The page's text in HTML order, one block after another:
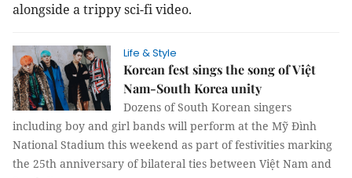
alongside a trippy sci-fi video.
Life & Style
Korean fest sings the song of Việt
Nam-South Korea unity
Dozens of South Korean singers
including boy and girl bands will perform at the Mỹ Đình
National Stadium this weekend as part of festivities marking
the 25th anniversary of bilateral ties between Việt Nam and